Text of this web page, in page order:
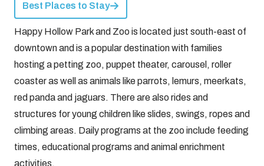
Best Places to Stay
Happy Hollow Park and Zoo is located just south-east of
downtown and is a popular destination with families
hosting a petting zoo, puppet theater, carousel, roller
coaster as well as animals like parrots, lemurs, meerkats,
red panda and jaguars. There are also rides and
structures for young children like slides, swings, ropes and
climbing areas. Daily programs at the zoo include feeding
times, educational programs and animal enrichment
activities.